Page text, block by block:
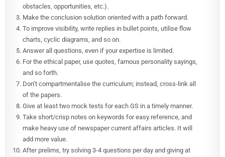
obstacles, opportunities, etc.).
Make the conclusion solution oriented with a path forward.
To improve visibility, write replies in bullet points, utilise flow
charts, cyclic diagrams, and so on.
Answer all questions, even if your expertise is limited.
For the ethical paper, use quotes, famous personality sayings,
and so forth.
Don’t compartmentalise the curriculum; instead, cross-link all
of the papers.
Give at least two mock tests for each GS in a timely manner.
Take short/crisp notes on keywords for easy reference, and
make heavy use of newspaper current affairs articles. It will
add more value.
After prelims, try solving 3-4 questions per day and giving at